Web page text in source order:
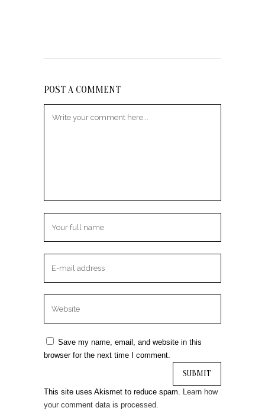
POST A COMMENT
Save my name, email, and website in this
browser for the next time I comment.
This site uses Akismet to reduce spam. Learn how
your comment data is processed.